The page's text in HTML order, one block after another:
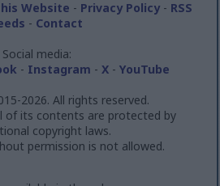
Website - Privacy Policy- RSS
- Contact
Social media:
- Instagram - X- YouTube
2026. All rights reserved.
of its contents are protected by
copyright laws.
permission is not allowed.